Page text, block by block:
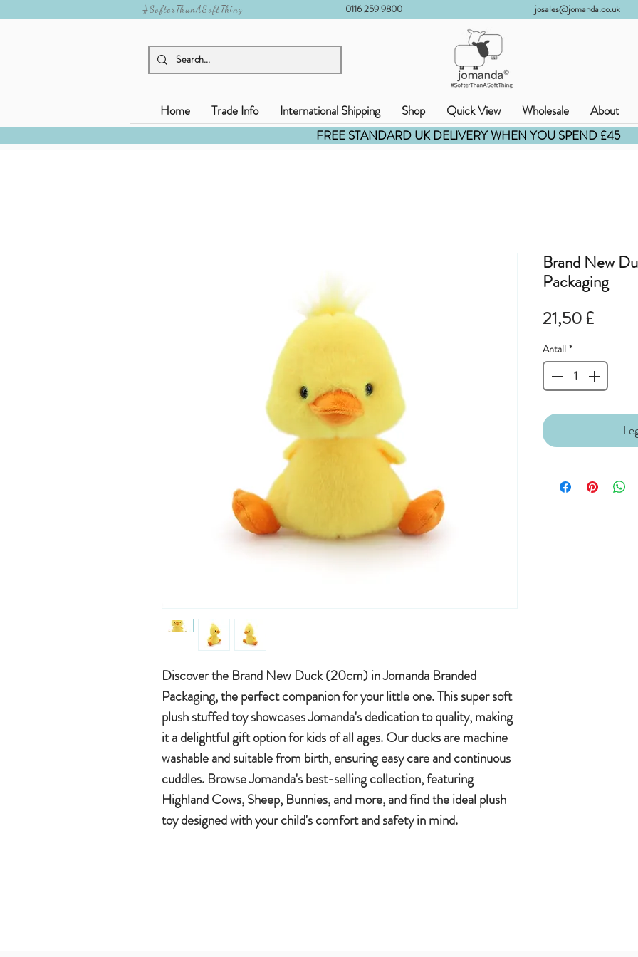
0116 259 9800 josales@jomanda.co.uk
#SofterThanASoftThing
Home Trade Info International Shipping Shop Quick View Wholesale About
FREE STANDARD UK DELIVERY WHEN YOU SPEND £45
Discover the Brand New Duck (20cm) in Jomanda Branded
Packaging, the perfect companion for your little one. This super soft
plush stuffed toy showcases Jomanda's dedication to quality, making
it a delightful gift option for kids of all ages. Our ducks are machine
washable and suitable from birth, ensuring easy care and continuous
cuddles. Browse Jomanda's best-selling collection, featuring
Highland Cows, Sheep, Bunnies, and more, and find the ideal plush
toy designed with your child's comfort and safety in mind.
Brand New
Packaging
21,50 £Pris
Antall *